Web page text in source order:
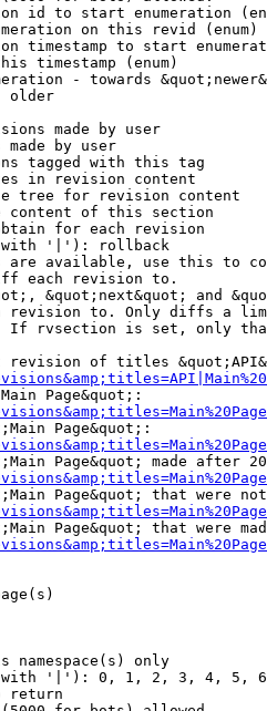
id to start enumeration
on this revid (enum)
timestamp to start
timestamp (enum)
- towards
older
made by user
made by user
tagged with this tag
in revision content
tree for revision content
content of this section
for each revision
'|'): rollback
available, use this to
each revision to.
&quot;next&quot; and
to. Only diffs a
rvsection is set, only
of titles
Page&quot;:
Page&quot;:
Page&quot; made after
Page&quot; that were
Page&quot; that were
namespace(s) only
'|'): 0, 1, 2, 3, 4, 5,
return